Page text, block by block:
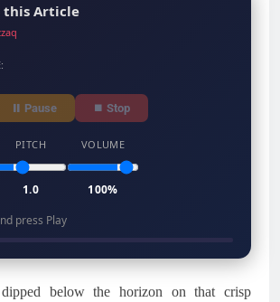
this Article
⏸ Pause ⏹ Stop
PITCH
1.0
VOLUME
100%
press Play
below the horizon on that crisp